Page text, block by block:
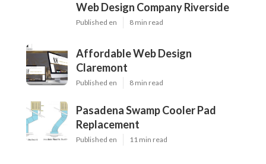
Web Design Company Riverside
Published en 8 min read
Affordable Web Design
Claremont
Published en 8 min read
Pasadena Swamp Cooler Pad
Replacement
Published en 11 min read